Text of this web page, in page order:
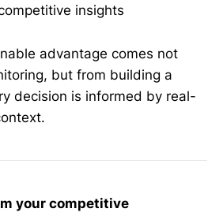
insights
advantage comes not
but from building a
decision is informed by real-
your competitive